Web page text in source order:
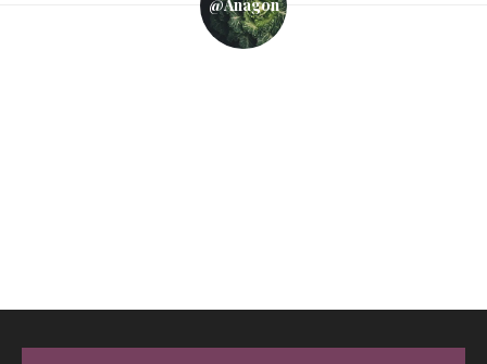
@anagon